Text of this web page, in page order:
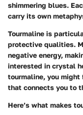
shimmering blues.
carry its own
Tourmaline is
protective qualities.
negative energy,
interested in crystal
tourmaline, you might
that connects you to
Here’s what makes